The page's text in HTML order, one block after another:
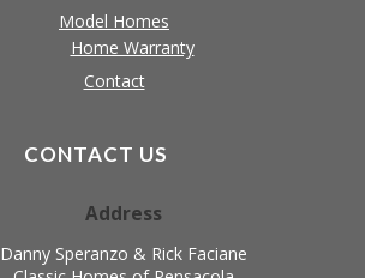
Model Homes
Home Warranty
Contact
CONTACT US
Address
Danny Speranzo & Rick Faciane